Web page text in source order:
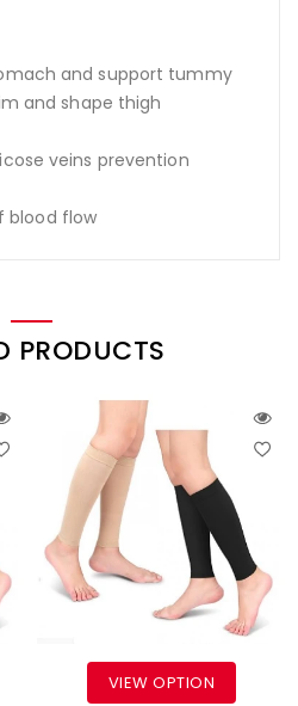
and support tummy
and shape thigh
veins prevention
blood flow
PRODUCTS
VIEW OPTION